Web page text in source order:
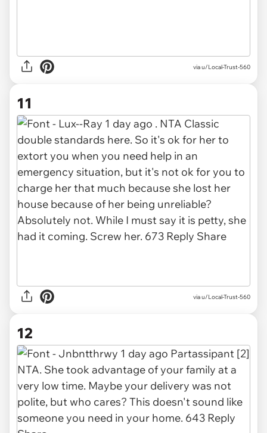
via u/Local-Trust-560
11
via u/Local-Trust-560
12